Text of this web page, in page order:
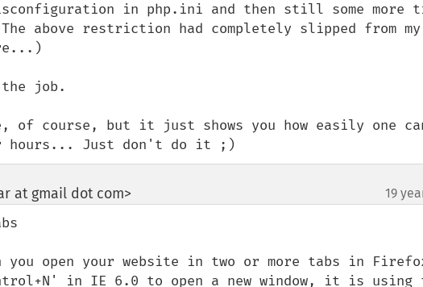
in php.ini and then still some more
above restriction had completely slipped from my
job.
of course, but it just shows you how easily one
hours... Just don't do it ;)
at gmail dot com> 19
you open your website in two or more tabs in
in IE 6.0 to open a new window, it is using